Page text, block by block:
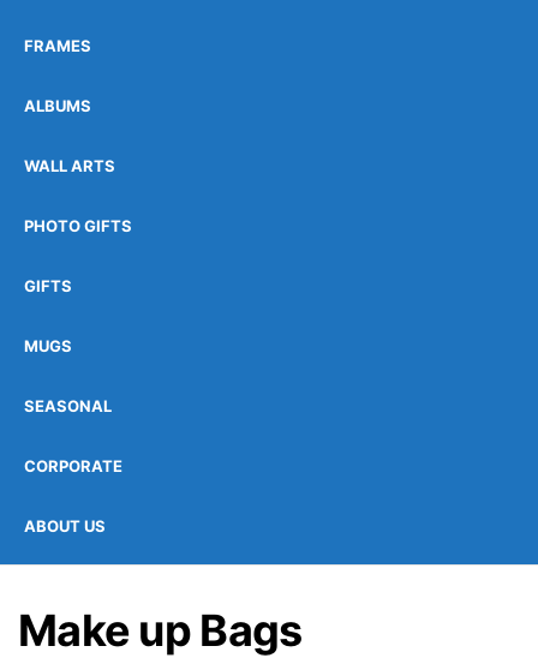
FRAMES
ALBUMS
WALL ARTS
PHOTO GIFTS
GIFTS
MUGS
SEASONAL
CORPORATE
ABOUT US
Make up Bags